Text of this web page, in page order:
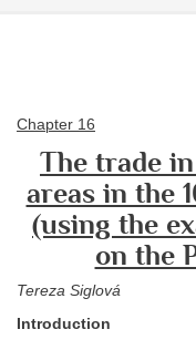
Chapter 16
The trade
areas in the
(using the
on the
Tereza Siglová
Introduction